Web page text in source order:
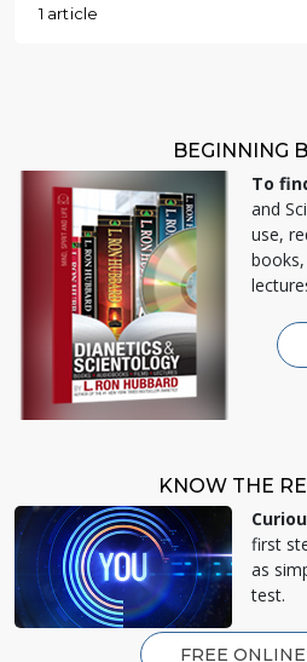
1 article
BEGINNING
To
and
use,
KNOW THE
first
as
test.
FREE